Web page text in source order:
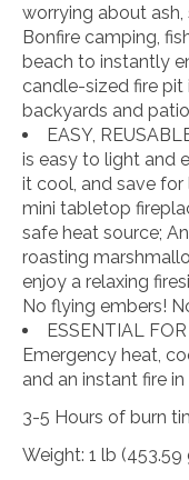
worrying about ash,
Bonfire camping,
beach to instantly
candle-sized fire
backyards and
EASY,
is easy to light and
it cool, and save
mini tabletop
safe heat source;
roasting
enjoy a relaxing
No flying embers!
ESSENTIAL
Emergency heat,
and an instant fire
3-5 Hours of burn
Weight: 1 lb (453.59